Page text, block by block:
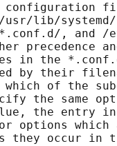
lib/
, and /
precedence
in the
by their
of the
the same
the entry
options which
they occur in